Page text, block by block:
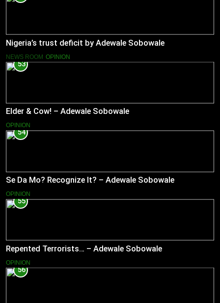
Nigeria’s trust deficit by Adewale Sobowale
NEWS ROOM OPINION
53
Elder & Cow! – Adewale Sobowale
OPINION
54
Se Da Mo? Recognize It? – Adewale Sobowale
OPINION
55
Repented Terrorists… – Adewale Sobowale
OPINION
56